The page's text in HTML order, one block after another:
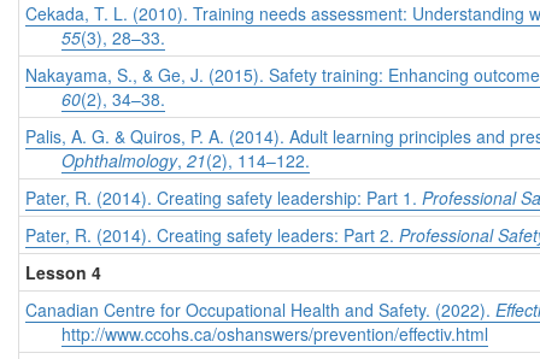
Cekada, T. L. (2010). Training needs assessment: Understanding
55(3), 28–33.
Nakayama, S., & Ge, J. (2015). Safety training: Enhancing
60(2), 34–38.
Palis, A. G. & Quiros, P. A. (2014). Adult learning principles and
Ophthalmology, 21(2), 114–122.
Pater, R. (2014). Creating safety leadership: Part 1. Professional
Pater, R. (2014). Creating safety leaders: Part 2. Professional
Lesson 4
Canadian Centre for Occupational Health and Safety. (2022).
http://www.ccohs.ca/oshanswers/prevention/effectiv.html